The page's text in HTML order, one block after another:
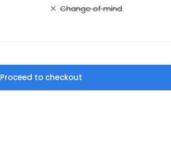
Change of mind
Proceed to checkout